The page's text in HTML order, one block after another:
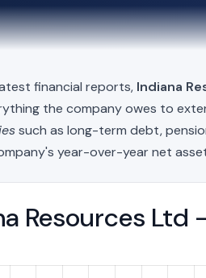
financial reports, Indiana
the company owes to
such as long-term debt,
year-over-year net
Resources